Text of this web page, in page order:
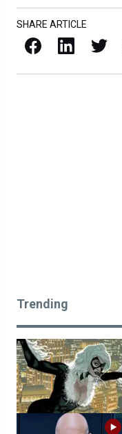
SHARE ARTICLE
Facebook LinkedIn X / Twitter
Trending